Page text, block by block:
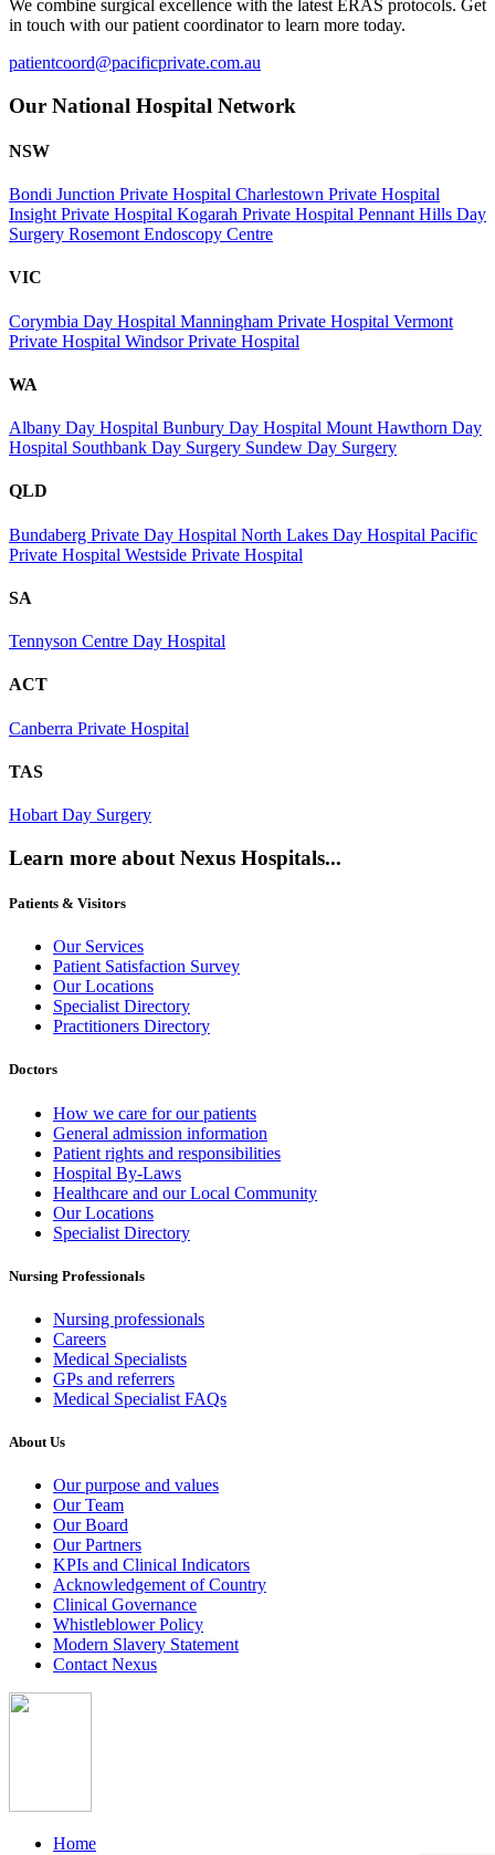
We combine surgical excellence with the latest ERAS protocols. Get
in touch with our patient coordinator to learn more today.
patientcoord@pacificprivate.com.au
Our National Hospital Network
NSW
Bondi Junction Private Hospital Charlestown Private Hospital
Insight Private Hospital Kogarah Private Hospital Pennant Hills Day
Surgery Rosemont Endoscopy Centre
VIC
Corymbia Day Hospital Manningham Private Hospital Vermont
Private Hospital Windsor Private Hospital
WA
Albany Day Hospital Bunbury Day Hospital Mount Hawthorn Day
Hospital Southbank Day Surgery Sundew Day Surgery
QLD
Bundaberg Private Day Hospital North Lakes Day Hospital Pacific
Private Hospital Westside Private Hospital
SA
Tennyson Centre Day Hospital
ACT
Canberra Private Hospital
TAS
Hobart Day Surgery
Learn more about Nexus Hospitals...
Patients & Visitors
Our Services
Patient Satisfaction Survey
Our Locations
Specialist Directory
Practitioners Directory
Doctors
How we care for our patients
General admission information
Patient rights and responsibilities
Hospital By-Laws
Healthcare and our Local Community
Our Locations
Specialist Directory
Nursing Professionals
Nursing professionals
Careers
Medical Specialists
GPs and referrers
Medical Specialist FAQs
About Us
Our purpose and values
Our Team
Our Board
Our Partners
KPIs and Clinical Indicators
Acknowledgement of Country
Clinical Governance
Whistleblower Policy
Modern Slavery Statement
Contact Nexus
Home